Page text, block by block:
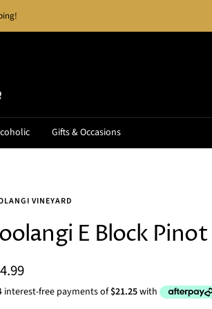
Gifts & Occasions
VINEYARD
E Block